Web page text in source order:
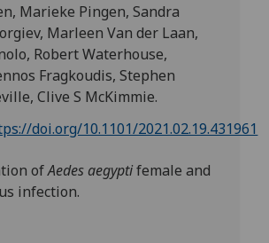
Marieke Pingen, Sandra
Marleen Van der Laan,
Robert Waterhouse,
Fragkoudis, Stephen
Clive S McKimmie.
doi.org/10.1101/2021.02.19.431961
ofAedes aegyptifemale and
infection.